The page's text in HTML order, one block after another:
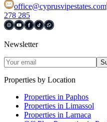
office@cyprusvipestates.com
278 285
Newsletter
Properties by Location
Properties in Paphos
Properties in Limassol
Properties in Larnaca